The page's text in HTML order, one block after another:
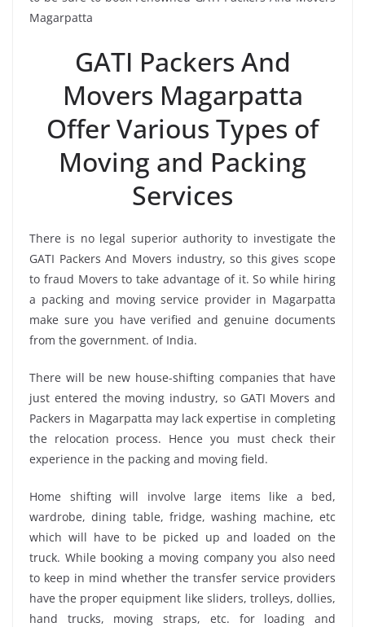
Magarpatta
GATI Packers And
Movers Magarpatta
Offer Various Types of
Moving and Packing
Services
There is no legal superior authority to investigate the
GATI Packers And Movers industry, so this gives scope
to fraud Movers to take advantage of it. So while hiring
a packing and moving service provider in Magarpatta
make sure you have verified and genuine documents
from the government. of India.
There will be new house-shifting companies that have
just entered the moving industry, so GATI Movers and
Packers in Magarpatta may lack expertise in completing
the relocation process. Hence you must check their
experience in the packing and moving field.
Home shifting will involve large items like a bed,
wardrobe, dining table, fridge, washing machine, etc
which will have to be picked up and loaded on the
truck. While booking a moving company you also need
to keep in mind whether the transfer service providers
have the proper equipment like sliders, trolleys, dollies,
hand trucks, moving straps, etc. for loading and